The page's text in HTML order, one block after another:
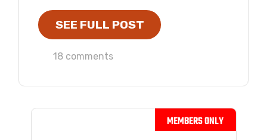
SEE FULL POST
18 comments